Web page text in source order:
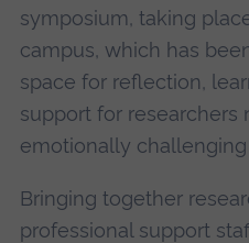
symposium, taking
campus, which has
space for reflection,
support for researchers
emotionally challenging
Bringing together
professional support